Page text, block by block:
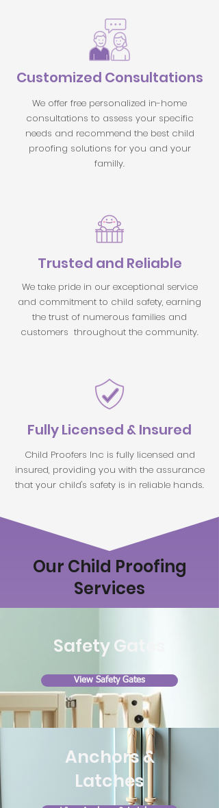
Customized Consultations
We offer free personalized in-home
consultations to assess your specific
needs and recommend the best child
proofing solutions for you and your
familly.
Trusted and Reliable
We take pride in our exceptional service
and commitment to child safety, earning
the trust of numerous families and
customers throughout the community.
Fully Licensed & Insured
Child Proofers Inc is fully licensed and
insured, providing you with the assurance
that your child's safety is in reliable hands.
Our Child Proofing
Services
Safety Gates
View Safety Gates
Anchors &
Latches